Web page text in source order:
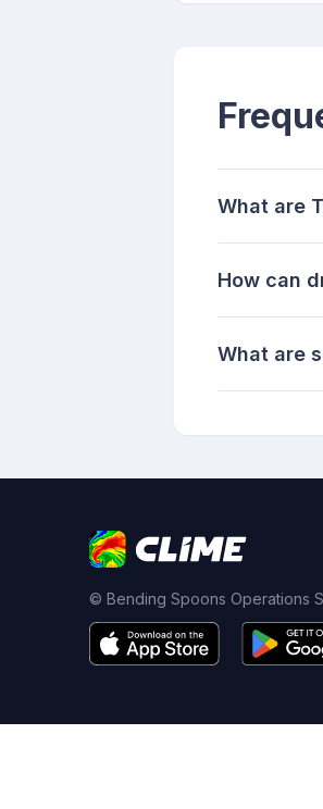
What are
How can
What are
© Bending Spoons Operations